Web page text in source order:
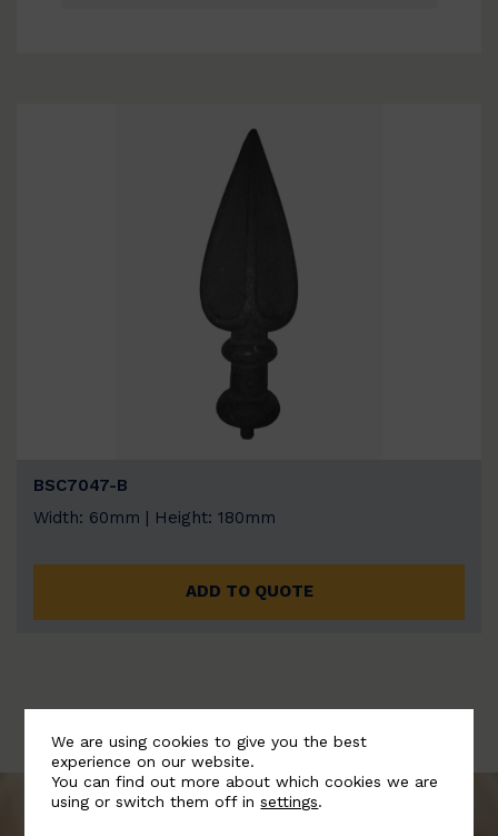
BSC7047-B
Width: 60mm | Height: 180mm
ADD TO QUOTE
We are using cookies to give you the best
experience on our website.
You can find out more about which cookies we are
using or switch them off insettings.